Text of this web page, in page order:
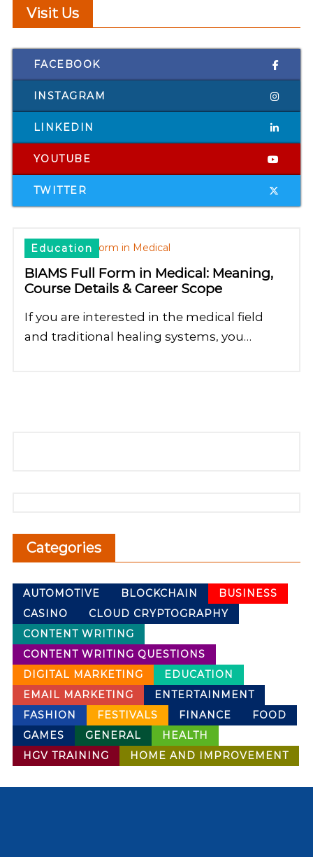
Visit Us
FACEBOOK
INSTAGRAM
LINKEDIN
YOUTUBE
TWITTER
Education
BIAMS Full Form in Medical: Meaning,
Course Details & Career Scope
If you are interested in the medical field
and traditional healing systems, you…
Categories
AUTOMOTIVE BLOCKCHAIN
BUSINESS
CASINO
CLOUD CRYPTOGRAPHY
CONTENT WRITING
CONTENT WRITING QUESTIONS
DIGITAL MARKETING
EDUCATION
EMAIL MARKETING
ENTERTAINMENT
FASHION
FESTIVALS FINANCE
FOOD
GAMES
GENERAL
HEALTH
HGV TRAINING
HOME AND IMPROVEMENT